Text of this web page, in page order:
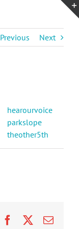
Previous Next
hearourvoice
parkslope
theother5th
FacebookEmail